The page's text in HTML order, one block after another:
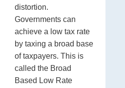
distortion.
Governments can
achieve a low tax rate
by taxing a broad base
of taxpayers. This is
called the Broad
Based Low Rate